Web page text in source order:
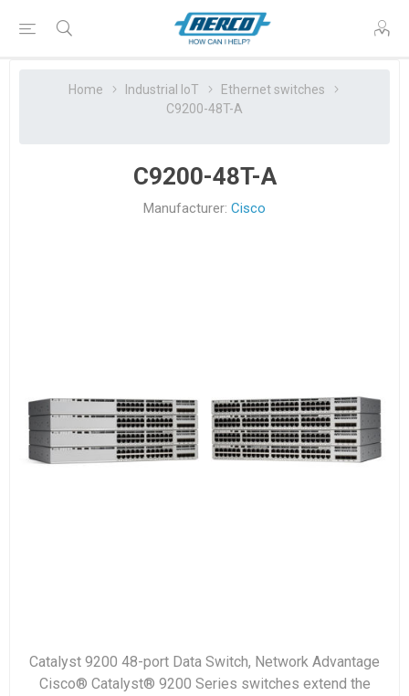
Home Industrial IoT
Ethernet switches
C9200-48T-A
C9200-48T-A
Manufacturer: Cisco
Catalyst 9200 48-port Data Switch, Network Advantage
Cisco® Catalyst® 9200 Series switches extend the